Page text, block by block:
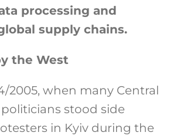
processing and
supply chains.
the West
2005, when many Central
politicians stood side
in Kyiv during the